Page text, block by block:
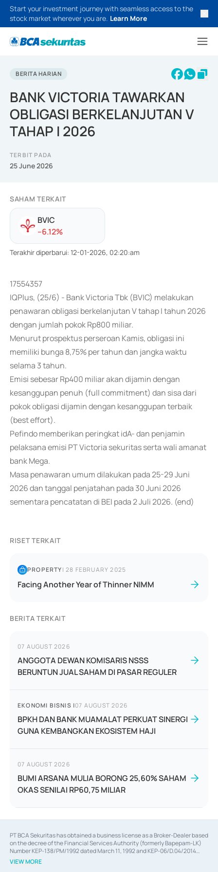
Start your investment journey with seamless access to the
stock market wherever you are. Learn More
BERITA HARIAN
BANK VICTORIA TAWARKAN
OBLIGASI BERKELANJUTAN V
TAHAP I 2026
TERBIT PADA
25 June 2026
SAHAM TERKAIT
BVIC
--6.12%
Terakhir diperbarui: 12-01-2026, 02:20:am
17554357
IQPlus, (25/6) - Bank Victoria Tbk (BVIC) melakukan
penawaran obligasi berkelanjutan V tahap I tahun 2026
dengan jumlah pokok Rp800 miliar.
Menurut prospektus perseroan Kamis, obligasi ini
memiliki bunga 8,75% per tahun dan jangka waktu
selama 3 tahun.
Emisi sebesar Rp400 miliar akan dijamin dengan
kesanggupan penuh (full commitment) dan sisa dari
pokok obligasi dijamin dengan kesanggupan terbaik
(best effort).
Pefindo memberikan peringkat idA- dan penjamin
pelaksana emisi PT Victoria sekuritas serta wali amanat
bank Mega.
Masa penawaran umum dilakukan pada 25-29 Juni
2026 dan tanggal penjatahan pada 30 Juni 2026
sementara pencatatan di BEI pada 2 Juli 2026. (end)
RISET TERKAIT
PROPERTY|28 FEBRUARY 2025
Facing Another Year of Thinner NIMM
BERITA TERKAIT
07 AUGUST 2026
ANGGOTA DEWAN KOMISARIS NSSS
BERUNTUN JUAL SAHAM DI PASAR REGULER
EKONOMI BISNIS |07 AUGUST 2026
BPKH DAN BANK MUAMALAT PERKUAT SINERGI
GUNA KEMBANGKAN EKOSISTEM HAJI
07 AUGUST 2026
BUMI ARSANA MULIA BORONG 25,60% SAHAM
OKAS SENILAI RP60,75 MILIAR
PT BCA Sekuritas has obtained a business license as a Broker-Dealer based
on the decree of the Financial Services Authority (formerly Bapepam-LK)
Number KEP-138/PM/1992 dated March 11, 1992 and KEP-06/D.04/2014
dated February 28, 2014, a business license as an Underwriter based on the
decree of the Financial Services Authority Number KEP-12/PM/PEE/1997
VIEW MORE